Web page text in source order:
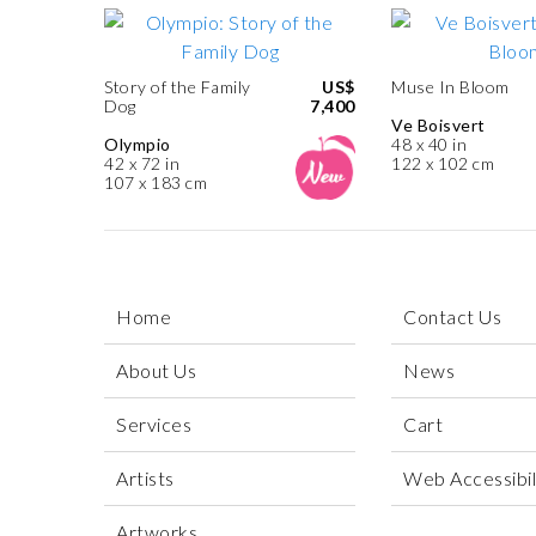
Story of the Family
Dog
Olympio
42 x 72 in
107 x 183 cm
US$
7,400
Muse In Bloom
Ve Boisvert
48 x 40 in
122 x 102 cm
Home
About Us
Services
Artists
Contact Us
News
Cart
Web